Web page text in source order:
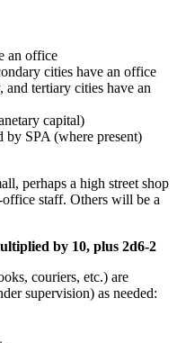
an office
cities have an office
tertiary cities have an
capital)
SPA (where present)
perhaps a high street shop
staff. Others will be a
by 10, plus 2d6-2
couriers, etc.) are
supervision) as needed: